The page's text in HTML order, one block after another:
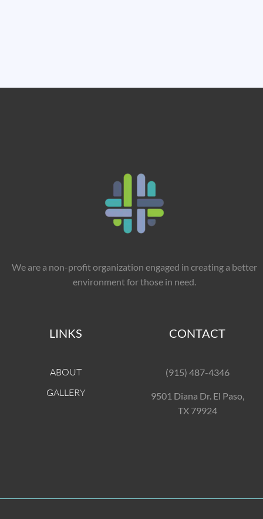
We are a non-profit organization engaged in creating a better
environment for those in need.
LINKS
ABOUT
GALLERY
CONTACT
(915) 487-4346
9501 Diana Dr. El Paso,
TX 79924